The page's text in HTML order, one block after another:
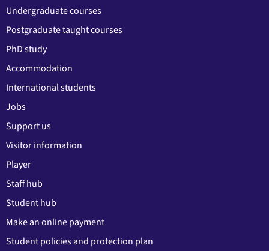
Undergraduate courses
Postgraduate taught courses
PhD study
Accommodation
International students
Jobs
Support us
Visitor information
Player
Staff hub
Student hub
Make an online payment
Student policies and protection plan